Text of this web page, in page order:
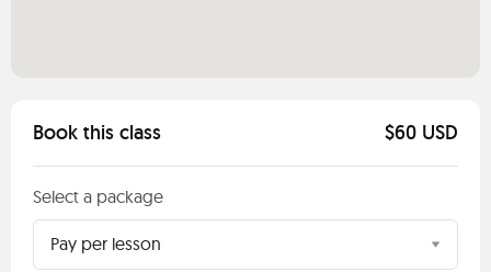
Book this class $60 USD
Select a package
Pay per lesson